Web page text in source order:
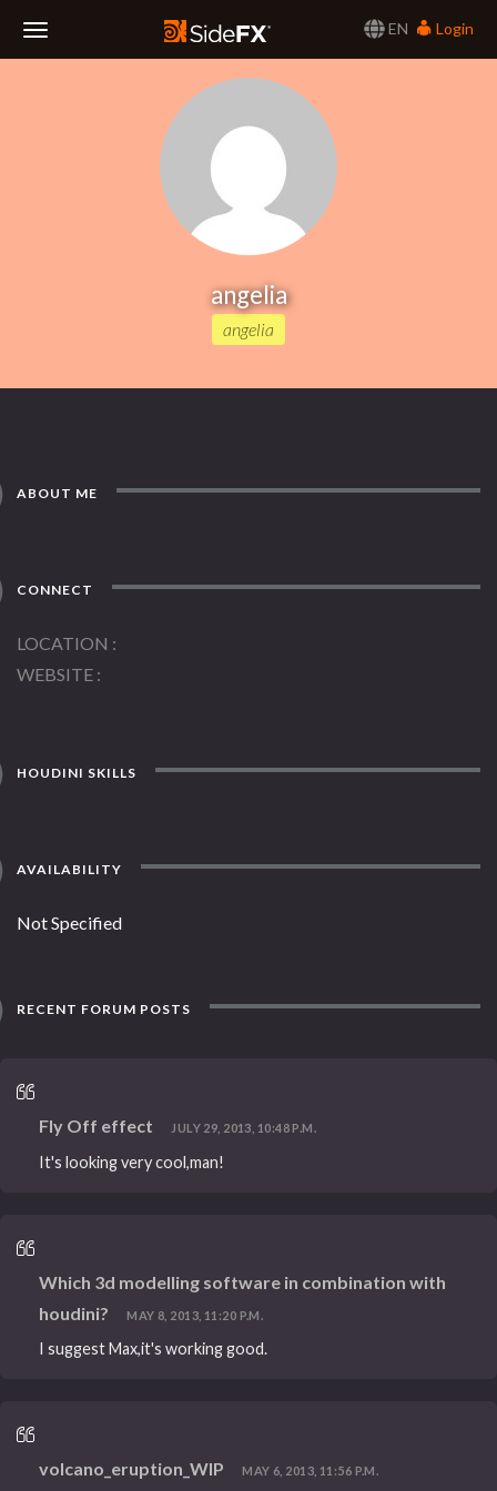
EN
Login
angelia
angelia
ABOUT ME
CONNECT
LOCATION
WEBSITE
HOUDINI SKILLS
AVAILABILITY
Not Specified
RECENT FORUM POSTS
Fly Off effect JULY 29, 2013, 10:48 P.M.
It's looking very cool,man!
Which 3d modelling software in combination with
houdini?
MAY 8, 2013, 11:20 P.M.
I suggest Max,it's working good.
volcano_eruption_WIP MAY 6, 2013, 11:56 P.M.